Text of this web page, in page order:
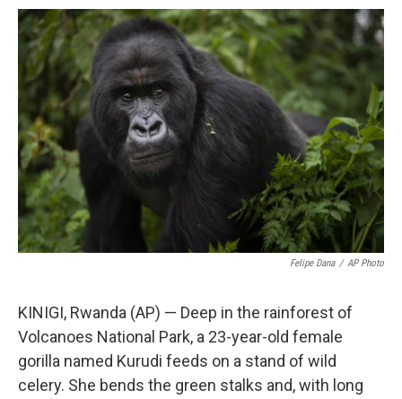
a
c
e
b
o
k
i
n
k
e
d
I
n
m
a
i
l
Felipe Dana / AP Photo
KINIGI, Rwanda (AP) — Deep in the rainforest of
Volcanoes National Park, a 23-year-old female
gorilla named Kurudi feeds on a stand of wild
celery. She bends the green stalks and, with long